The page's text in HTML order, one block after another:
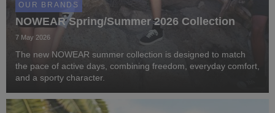
OUR BRANDS
NOWEAR Spring/Summer 2026 Collection
7 May 2026
The new NOWEAR summer collection is designed to match
the pace of active days, combining freedom, everyday comfort,
and a sporty character.